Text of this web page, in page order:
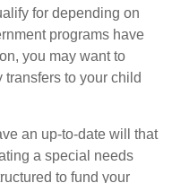
for depending on
programs have
you may want to
to your child
an up-to-date will that
a special needs
to fund your